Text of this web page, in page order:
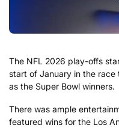
The NFL 2026 play-offs
start of January in the race
as the Super Bowl winners.
There was ample
featured wins for the Los